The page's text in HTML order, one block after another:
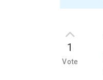
1
Vote